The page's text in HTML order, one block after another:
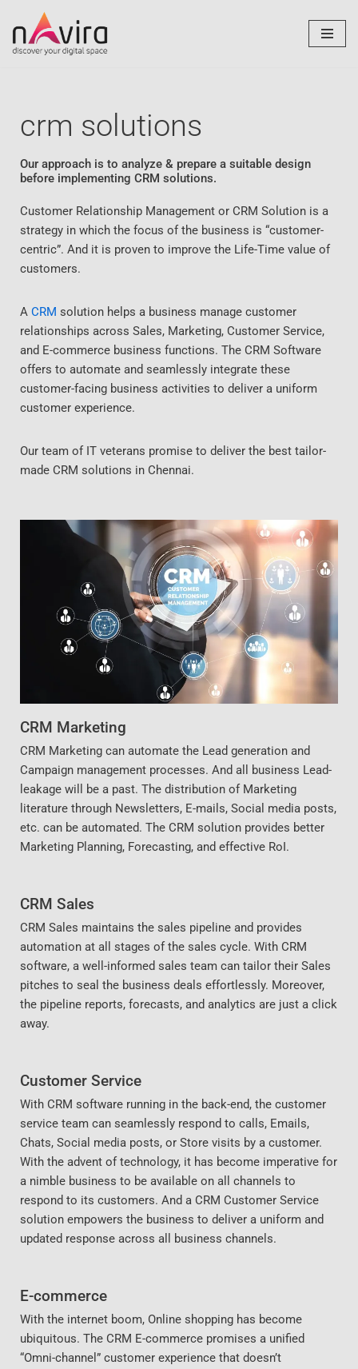
Skip
crm solutions
Our approach is to analyze & prepare a suitable design
before implementing CRM solutions.
Customer Relationship Management or CRM Solution is a
strategy in which the focus of the business is “customer-
centric”. And it is proven to improve the Life-Time value of
customers.
A CRM solution helps a business manage customer
relationships across Sales, Marketing, Customer Service,
and E-commerce business functions. The CRM Software
offers to automate and seamlessly integrate these
customer-facing business activities to deliver a uniform
customer experience.
Our team of IT veterans promise to deliver the best tailor-
made CRM solutions in Chennai.
CRM Marketing
CRM Marketing can automate the Lead generation and
Campaign management processes. And all business Lead-
leakage will be a past. The distribution of Marketing
literature through Newsletters, E-mails, Social media posts,
etc. can be automated. The CRM solution provides better
Marketing Planning, Forecasting, and effective RoI.
CRM Sales
CRM Sales maintains the sales pipeline and provides
automation at all stages of the sales cycle. With CRM
software, a well-informed sales team can tailor their Sales
pitches to seal the business deals effortlessly. Moreover,
the pipeline reports, forecasts, and analytics are just a click
away.
Customer Service
With CRM software running in the back-end, the customer
service team can seamlessly respond to calls, Emails,
Chats, Social media posts, or Store visits by a customer.
With the advent of technology, it has become imperative for
a nimble business to be available on all channels to
respond to its customers. And a CRM Customer Service
solution empowers the business to deliver a uniform and
updated response across all business channels.
E-commerce
With the internet boom, Online shopping has become
ubiquitous. The CRM E-commerce promises a unified
“Omni-channel” customer experience that doesn’t